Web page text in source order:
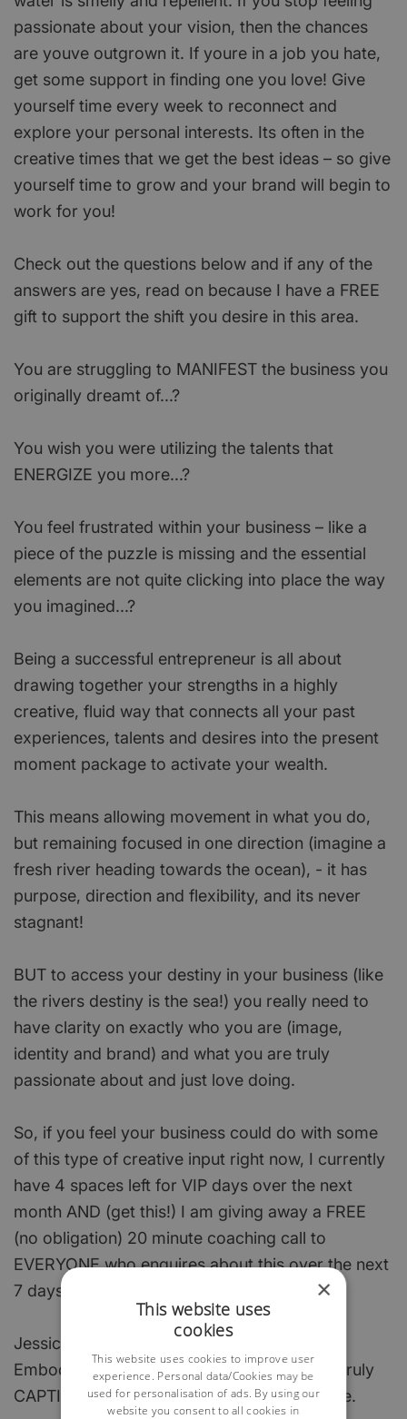
passionate about your vision, then the chances
are youve outgrown it. If youre in a job you hate,
get some support in finding one you love! Give
yourself time every week to reconnect and
explore your personal interests. Its often in the
creative times that we get the best ideas – so give
yourself time to grow and your brand will begin to
work for you!
Check out the questions below and if any of the
answers are yes, read on because I have a FREE
gift to support the shift you desire in this area.
You are struggling to MANIFEST the business you
originally dreamt of...?
You wish you were utilizing the talents that
ENERGIZE you more...?
You feel frustrated within your business – like a
piece of the puzzle is missing and the essential
elements are not quite clicking into place the way
you imagined...?
Being a successful entrepreneur is all about
drawing together your strengths in a highly
creative, fluid way that connects all your past
experiences, talents and desires into the present
moment package to activate your wealth.
This means allowing movement in what you do,
but remaining focused in one direction (imagine a
fresh river heading towards the ocean), - it has
purpose, direction and flexibility, and its never
stagnant!
BUT to access your destiny in your business (like
the rivers destiny is the sea!) you really need to
have clarity on exactly who you are (image,
identity and brand) and what you are truly
passionate about and just love doing.
So, if you feel your business could do with some
of this type of creative input right now, I currently
have 4 spaces left for VIP days over the next
month AND (get this!) I am giving away a FREE
(no obligation) 20 minute coaching call to
EVERYONE who enquires about this over the next
7 days!!
Jessica Daisy Healy
Embody your unique essence and create a truly
CAPTIVATING PRESENCE with Indelible Style.
×
This website uses
cookies
This website uses cookies to improve user
experience. Personal data/Cookies may be
used for personalisation of ads. By using our
website you consent to all cookies in